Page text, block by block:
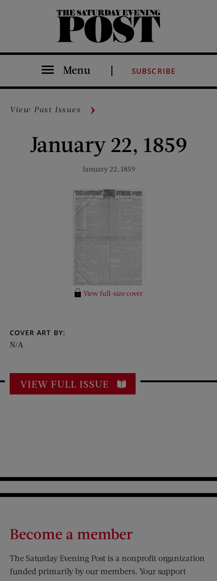
The Saturday Evening Post
Menu SUBSCRIBE
View Past Issues
January 22, 1859
January 22, 1859
View full-size cover
COVER ART BY:
N/A
VIEW FULL ISSUE
Become a member
The Saturday Evening Post is a nonprofit organization
funded primarily by our members. Your support